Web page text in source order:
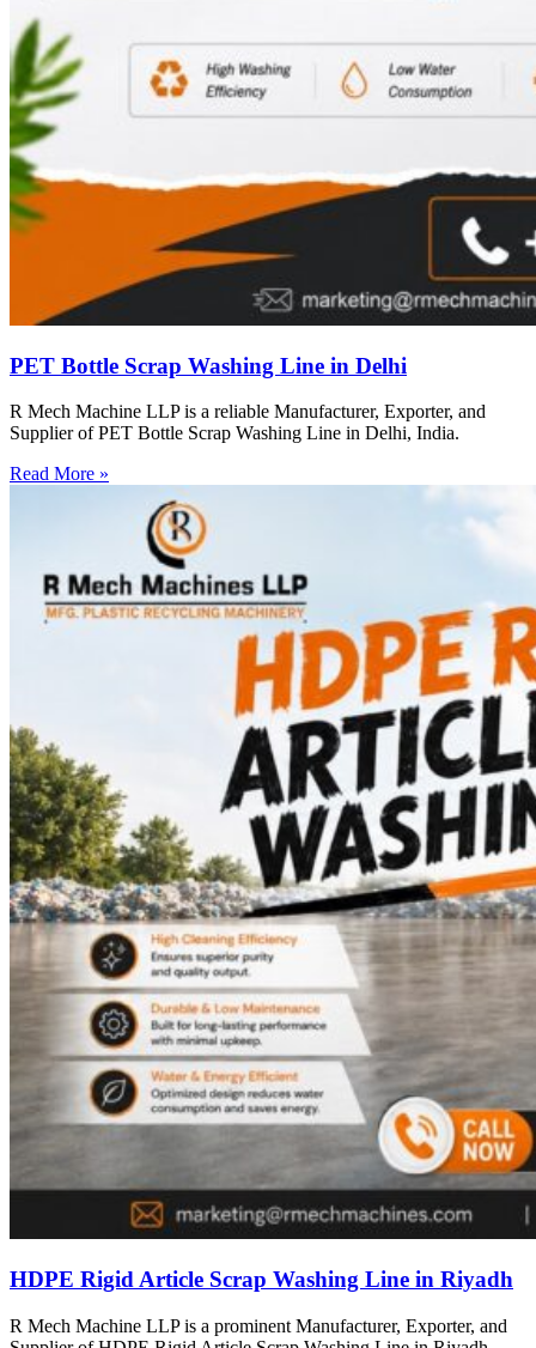
PET Bottle Scrap Washing Line in Delhi
R Mech Machine LLP is a reliable Manufacturer, Exporter, and
Supplier of PET Bottle Scrap Washing Line in Delhi, India.
Read More »
HDPE Rigid Article Scrap Washing Line in Riyadh
R Mech Machine LLP is a prominent Manufacturer, Exporter, and